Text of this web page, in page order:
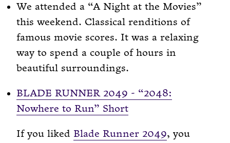
We attended a “A Night at the Movies”
this weekend. Classical renditions of
famous movie scores. It was a relaxing
way to spend a couple of hours in
beautiful surroundings.
BLADE RUNNER 2049 - “2048:
Nowhere to Run” Short
If you liked Blade Runner 2049, you